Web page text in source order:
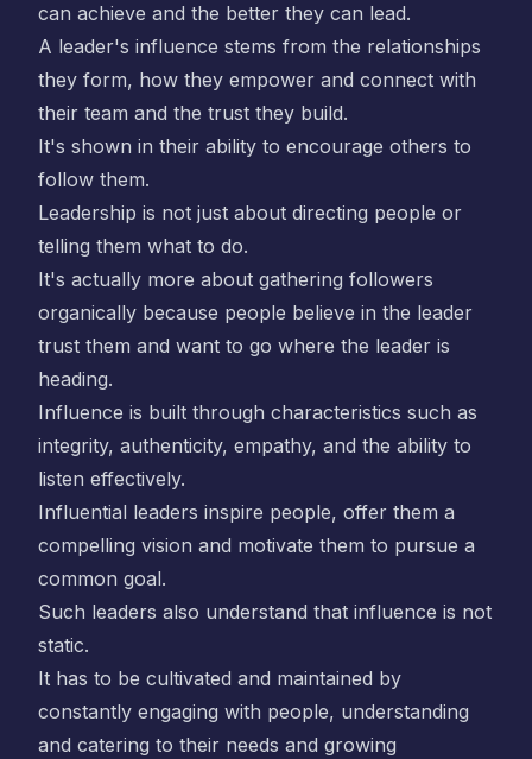
can achieve and the better they can lead.
A leader's influence stems from the relationships
they form, how they empower and connect with
their team and the trust they build.
It's shown in their ability to encourage others to
follow them.
Leadership is not just about directing people or
telling them what to do.
It's actually more about gathering followers
organically because people believe in the leader
trust them and want to go where the leader is
heading.
Influence is built through characteristics such as
integrity, authenticity, empathy, and the ability to
listen effectively.
Influential leaders inspire people, offer them a
compelling vision and motivate them to pursue a
common goal.
Such leaders also understand that influence is not
static.
It has to be cultivated and maintained by
constantly engaging with people, understanding
and catering to their needs and growing